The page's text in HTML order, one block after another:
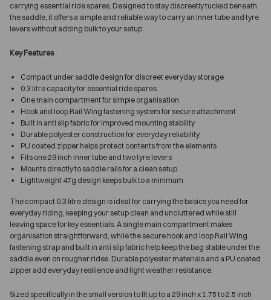
carrying essential ride spares. Designed to stay discreetly tucked beneath
the saddle, it offers a simple and reliable way to carry an inner tube and tyre
levers without adding bulk to your setup.
Key Features
Compact under saddle design for discreet everyday storage
0.3 litre capacity for essential ride spares
One main compartment for simple organisation
Hook and loop Rail Wing fastening system for secure attachment
Built in anti slip fabric for improved mounting stability
Durable polyester construction for everyday reliability
PU coated zipper helps protect contents from the elements
Fits one 29 inch inner tube and two tyre levers
Mounts directly to saddle rails for a clean setup
Lightweight 47g design keeps bulk to a minimum
The compact 0.3 litre design is ideal for carrying the basics you need for
everyday riding, keeping your setup clean and uncluttered while still
leaving space for key essentials. A single main compartment makes
organisation straightforward, while the secure hook and loop Rail Wing
fastening strap and built in anti slip fabric help keep the bag stable under the
saddle even on rougher rides. Durable polyester materials and a PU coated
zipper add everyday resilience and light weather resistance.
Sized specifically in the small version to fit up to a 29 inch x 1.75 to 2.5 inch